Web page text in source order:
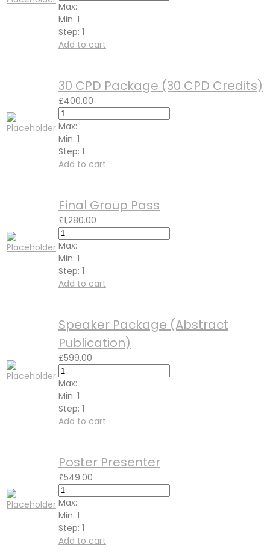
Max:
Min: 1
Step: 1
Add to cart
30 CPD Package (30 CPD Credits)
£400.00
Max:
Min: 1
Step: 1
Add to cart
Final Group Pass
£1,280.00
Max:
Min: 1
Step: 1
Add to cart
Speaker Package (Abstract
Publication)
£599.00
Max:
Min: 1
Step: 1
Add to cart
Poster Presenter
£549.00
Max:
Min: 1
Step: 1
Add to cart